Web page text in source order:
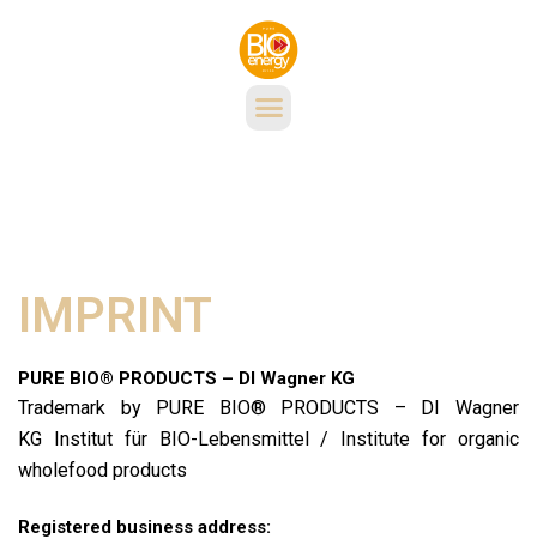
IMPRINT
PURE BIO® PRODUCTS – DI Wagner KG
Trademark by PURE BIO® PRODUCTS – DI Wagner
KG Institut für BIO-Lebensmittel / Institute for organic
wholefood products
Registered business address: